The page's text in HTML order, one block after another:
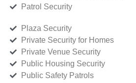
Patrol Security
Plaza Security
Private Security for Homes
Private Venue Security
Public Housing Security
Public Safety Patrols